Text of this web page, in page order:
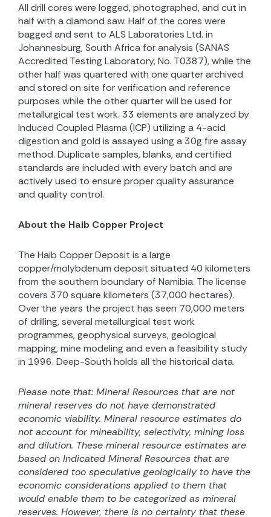
All drill cores were logged, photographed, and cut in
half with a diamond saw. Half of the cores were
bagged and sent to ALS Laboratories Ltd. in
Johannesburg, South Africa for analysis (SANAS
Accredited Testing Laboratory, No. T0387), while the
other half was quartered with one quarter archived
and stored on site for verification and reference
purposes while the other quarter will be used for
metallurgical test work. 33 elements are analyzed by
Induced Coupled Plasma (ICP) utilizing a 4-acid
digestion and gold is assayed using a 30g fire assay
method. Duplicate samples, blanks, and certified
standards are included with every batch and are
actively used to ensure proper quality assurance
and quality control.
About the Haib Copper Project
The Haib Copper Deposit is a large
copper/molybdenum deposit situated 40 kilometers
from the southern boundary of Namibia. The license
covers 370 square kilometers (37,000 hectares).
Over the years the project has seen 70,000 meters
of drilling, several metallurgical test work
programmes, geophysical surveys, geological
mapping, mine modeling and even a feasibility study
in 1996. Deep-South holds all the historical data.
Please note that: Mineral Resources that are not
mineral reserves do not have demonstrated
economic viability. Mineral resource estimates do
not account for mineability, selectivity, mining loss
and dilution. These mineral resource estimates are
based on Indicated Mineral Resources that are
considered too speculative geologically to have the
economic considerations applied to them that
would enable them to be categorized as mineral
reserves. However, there is no certainty that these